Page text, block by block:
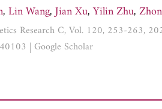
,Lin Wang,Jian Xu,Yilin Zhu,
Research C, Vol. 120, 253-263,
| Google Scholar